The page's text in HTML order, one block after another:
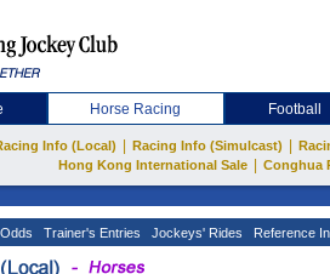
Horse Racing Football
Info (Local) Racing Info (Simulcast)
Hong Kong International Sale
Conghua
Trainer's Entries Jockeys' Rides Reference